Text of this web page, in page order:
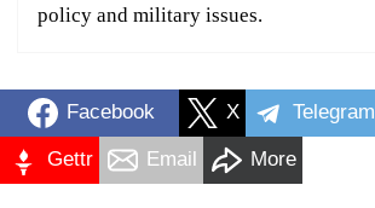
policy and military issues.
Facebook X Telegram
Gettr Email More